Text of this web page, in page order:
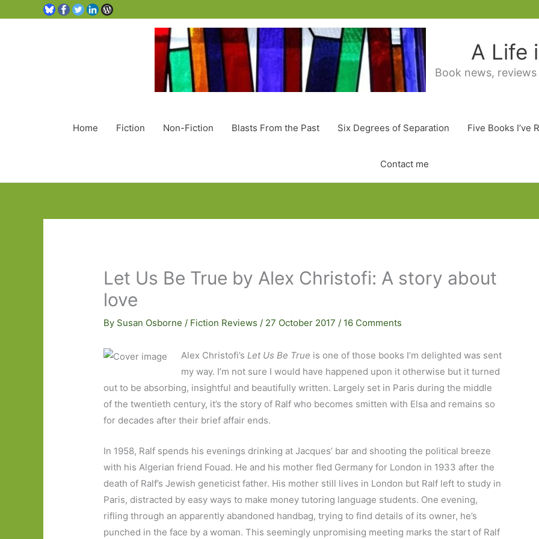
A Life
Book news,
Home Fiction Non-Fiction Blasts From the Past Six Degrees of Separation Five Books I’ve
Contact me
Let Us Be True by Alex Christofi: A story about
love
By Susan Osborne / Fiction Reviews / 27 October 2017 / 16 Comments
Alex Christofi’s Let Us Be True is one of those books I’m delighted was sent
my way. I’m not sure I would have happened upon it otherwise but it turned
out to be absorbing, insightful and beautifully written. Largely set in Paris during the middle
of the twentieth century, it’s the story of Ralf who becomes smitten with Elsa and remains so
for decades after their brief affair ends.
In 1958, Ralf spends his evenings drinking at Jacques’ bar and shooting the political breeze
with his Algerian friend Fouad. He and his mother fled Germany for London in 1933 after the
death of Ralf’s Jewish geneticist father. His mother still lives in London but Ralf left to study in
Paris, distracted by easy ways to make money tutoring language students. One evening,
rifling through an apparently abandoned handbag, trying to find details of its owner, he’s
punched in the face by a woman. This seemingly unpromising meeting marks the start of Ralf